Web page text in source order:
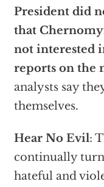
President did
that
not interested
reports on the
analysts say
themselves.
Hear No Evil:
continually
hateful and